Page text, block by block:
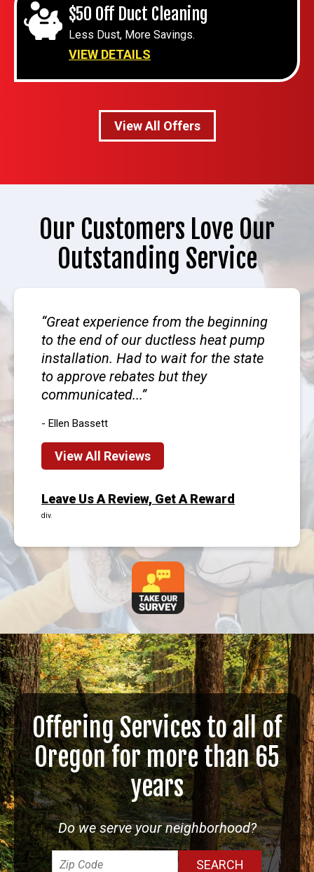
$50 Off Duct Cleaning
Less Dust, More Savings.
VIEW DETAILS
View All Offers
Our Customers Love Our
Outstanding Service
Great experience from the beginning
to the end of our ductless heat pump
installation. Had to wait for the state
to approve rebates but they
communicated...
- Ellen Bassett
View All Reviews
Leave Us A Review, Get A Reward
div.
Offering Services to all of
Oregon for more than 65
years
Do we serve your neighborhood?